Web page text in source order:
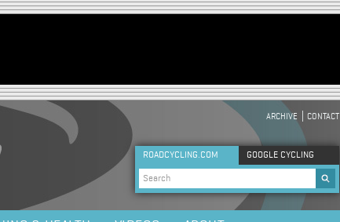
HEADER MENU
ARCHIVE CONTACT
ROADCYCLING.COM GOOGLE CYCLING
Search form